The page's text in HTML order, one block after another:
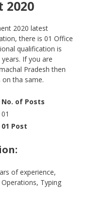
2020
2020 latest
there is 01 Office
qualification is
If you are
Pradesh then
tha same.
No. of Posts
01
01 Post
of experience,
Typing